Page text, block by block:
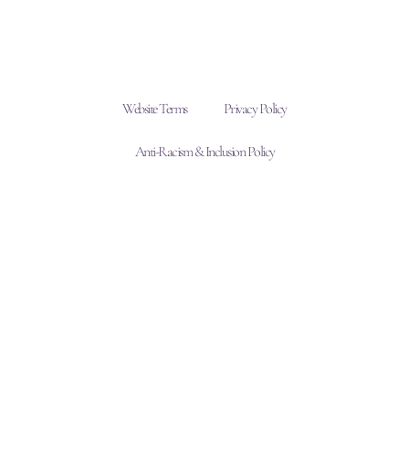
Website Terms Privacy Policy
Anti-Racism & Inclusion Policy